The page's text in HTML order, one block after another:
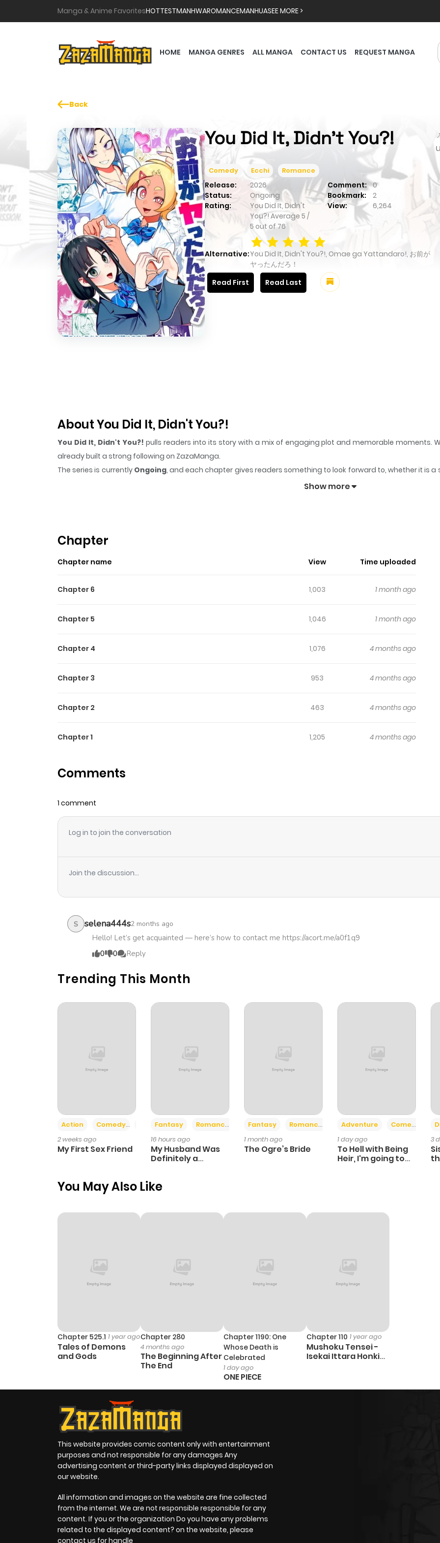
Manga & Anime FavoritesHOTTESTMANHWAROMANCEMANHUASEE MORE >
HOME MANGA GENRES ALL MANGA CONTACT US REQUEST MANGA
Back
You Did It, Didn't You?!
Comedy Ecchi Romance
Release: 2026 Comment:
0
Status:
Ongoing Bookmark:
2
Rating:
You Did It, Didn't
You?! Average 5 /
5 out of76
View: 6,264
Alternative:You Did It, Didn't You?!, Omae ga Yattandaro!, お前が
ヤったんだろ！
Read First
Read Last
About You Did It, Didn't You?!
You Did It, Didn't You?! pulls readers into its story with a mix of engaging plot and memorable moments.
already built a strong following on ZazaManga.
The series is currently Ongoing, and each chapter gives readers something to look forward to, whether it is
keeps readers engaged and curious, making it easy to lose
witnesses it!! The decisive moment when someone (♀) is masturbating right on top of his own desk…!!
Show more
Chapter
Chapter name View Time uploaded
Chapter 6 1,003 1 month ago
Chapter 5 1,046 1 month ago
Chapter 4 1,076 4 months ago
Chapter 3 953 4 months ago
Chapter 2 463 4 months ago
Chapter 1 1,205 4 months ago
Comments
1 comment
Log in to join the conversation
Join the discussion...
S selena444s2 months ago
Hello! Let’s get acquainted — here’s how to contact me https://acort.me/a0f1q9
0
0 Reply
Trending This Month
Action Comedy
Romance
2 weeks ago
My First Sex Friend
Fantasy
Romance
16 hours ago
My Husband Was
Definitely a
Fantasy Romance
1 month ago
The Ogre’s Bride
Adventure Comedy +6
1 day ago
To Hell with Being
Heir, I'm going to
3
You May Also Like
Chapter 525.1 1 year ago
Tales of Demons
and Gods
Chapter 280
4 months ago
The Beginning After
The End
Chapter 1190: One
Whose Death is
Celebrated
1 day ago
ONE PIECE
Chapter 110 1 year ago
Mushoku Tensei -
Isekai Ittara Honki
This website provides comic content only with entertainment
purposes and not responsible for any damages Any
advertising content or third-party links displayed displayed on
our website.
All information and images on the website are fine collected
from the internet. We are not responsible responsible for any
content. If you or the organization Do you have any problems
related to the displayed content? on the website, please
contact us for handle